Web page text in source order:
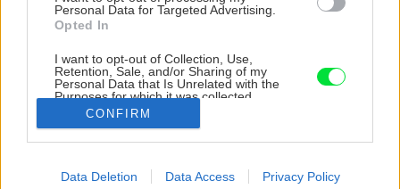
Personal Data for Targeted Advertising.
Opted In
I want to opt-out of Collection, Use,
Retention, Sale, and/or Sharing of my
Personal Data that Is Unrelated with the
Purposes for which it was collected.
Opted Out
I want to allow Google to enable storage
CONFIRM
Data Deletion Data Access Privacy Policy
Plastové okno INCON Komfort EVO so
stavebnou hĺbkou 82 mm má výborné
tepelnoizolačné vlastnosti.